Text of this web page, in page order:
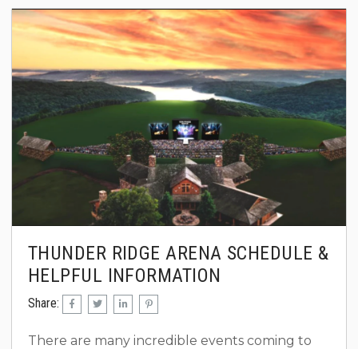
witness rock history. While you’re planning to
see the Stones, why not...
THUNDER RIDGE ARENA SCHEDULE &
HELPFUL INFORMATION
Share:
There are many incredible events coming to